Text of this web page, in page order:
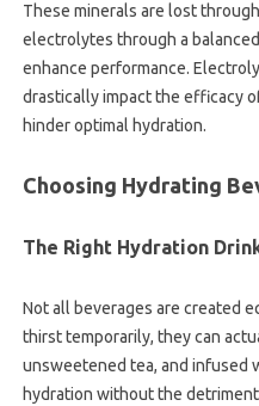
These minerals are lost
electrolytes through a
enhance performance.
drastically impact the efficacy
hinder optimal hydration.
Choosing Hydrating
The Right Hydration
Not all beverages are created
thirst temporarily, they can
unsweetened tea, and infused
hydration without the